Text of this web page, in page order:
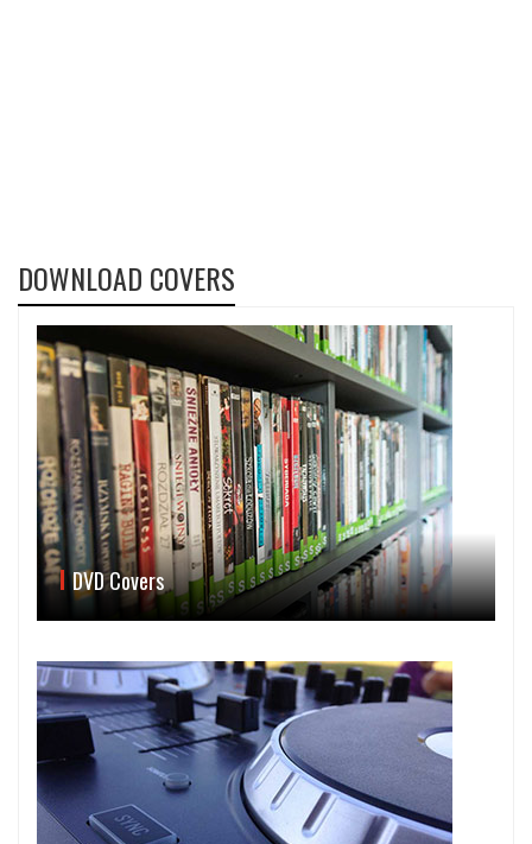
DOWNLOAD COVERS
DVD Covers